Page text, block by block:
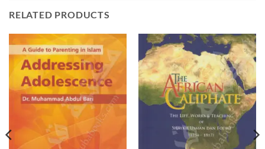
RELATED PRODUCTS